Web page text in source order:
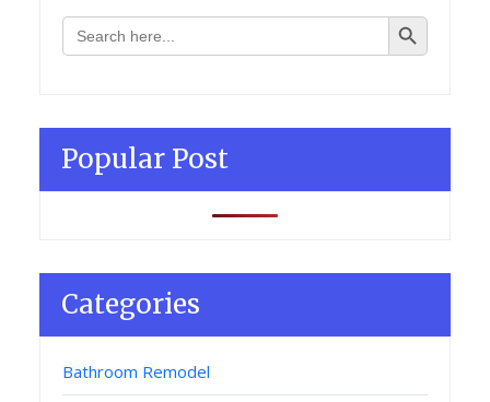
Search
for:
Search Button
Popular Post
Categories
Bathroom Remodel